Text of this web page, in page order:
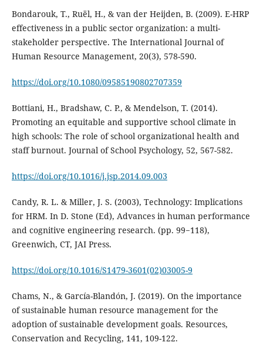
Bondarouk, T., Ruël, H., & van der Heijden, B. (2009). E-HRP
effectiveness in a public sector organization: a multi-
stakeholder perspective. The International Journal of
Human Resource Management, 20(3), 578-590.
https://doi.org/10.1080/09585190802707359
Bottiani, H., Bradshaw, C. P., & Mendelson, T. (2014).
Promoting an equitable and supportive school climate in
high schools: The role of school organizational health and
staff burnout. Journal of School Psychology, 52, 567-582.
https://doi.org/10.1016/j.jsp.2014.09.003
Candy, R. L. & Miller, J. S. (2003), Technology: Implications
for HRM. In D. Stone (Ed), Advances in human performance
and cognitive engineering research. (pp. 99−118),
Greenwich, CT, JAI Press.
https://doi.org/10.1016/S1479-3601(02)03005-9
Chams, N., & García-Blandón, J. (2019). On the importance
of sustainable human resource management for the
adoption of sustainable development goals. Resources,